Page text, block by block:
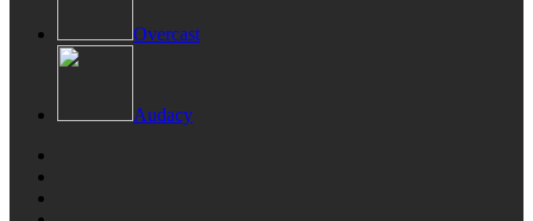
Overcast
Audacy